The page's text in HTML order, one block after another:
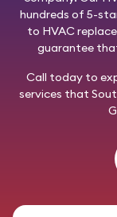
hundreds of 5-
to HVAC
guarantee
Call todayto
services that